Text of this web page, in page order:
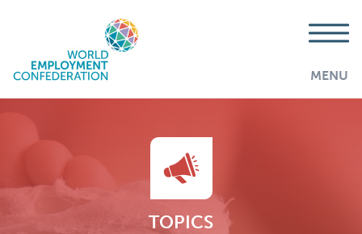
MENU
TOPICS